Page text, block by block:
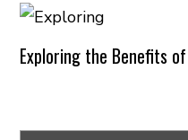
Exploring the Benefits